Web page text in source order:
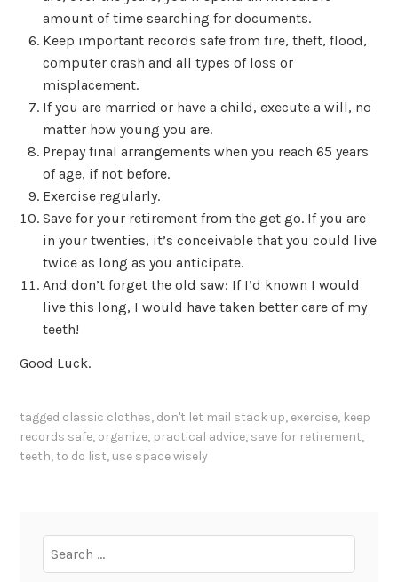
amount of time searching for documents.
Keep important records safe from fire, theft, flood,
computer crash and all types of loss or
misplacement.
If you are married or have a child, execute a will, no
matter how young you are.
Prepay final arrangements when you reach 65 years
of age, if not before.
Exercise regularly.
Save for your retirement from the get go. If you are
in your twenties, it’s conceivable that you could live
twice as long as you anticipate.
And don’t forget the old saw: If I’d known I would
live this long, I would have taken better care of my
teeth!
Good Luck.
tagged classic clothes, don't let mail stack up, exercise, keep
records safe, organize, practical advice, save for retirement,
teeth, to do list, use space wisely
for: